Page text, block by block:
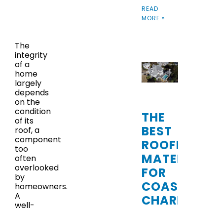
The
integrity
of a
home
largely
depends
on the
condition
of its
roof, a
component
too
often
overlooked
by
homeowners.
A
well-
READ
MORE »
THE
BEST
ROOFING
MATERIALS
FOR
COASTAL